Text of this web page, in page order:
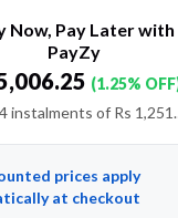
Now, Pay Later with
PayZy
(1.25%
instalments of Rs
prices apply
at checkout